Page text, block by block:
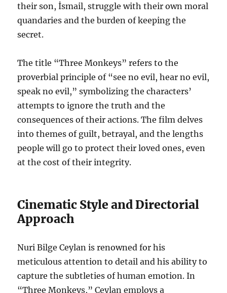
their son, İsmail, struggle with their own moral
quandaries and the burden of keeping the
secret.
The title “Three Monkeys” refers to the
proverbial principle of “see no evil, hear no evil,
speak no evil,” symbolizing the characters’
attempts to ignore the truth and the
consequences of their actions. The film delves
into themes of guilt, betrayal, and the lengths
people will go to protect their loved ones, even
at the cost of their integrity.
Cinematic Style and Directorial
Approach
Nuri Bilge Ceylan is renowned for his
meticulous attention to detail and his ability to
capture the subtleties of human emotion. In
“Three Monkeys,” Ceylan employs a